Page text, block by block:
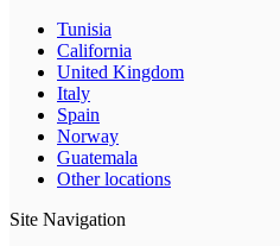
Tunisia
California
United Kingdom
Italy
Spain
Norway
Guatemala
Other locations
Site Navigation